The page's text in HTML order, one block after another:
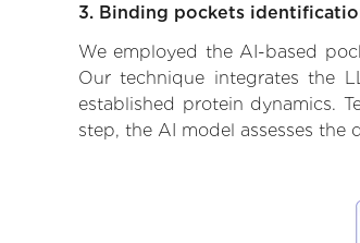
3. Binding pockets
We employed the AI-based
Our technique integrates the
established protein dynamics.
step, the AI model assesses